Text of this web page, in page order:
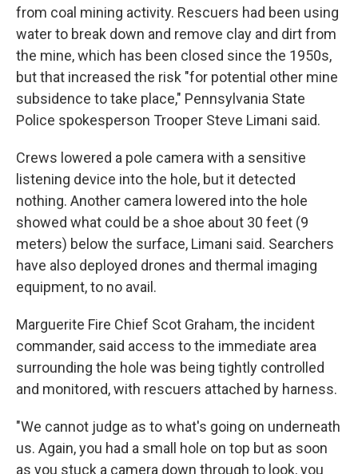
from coal mining activity. Rescuers had been using
water to break down and remove clay and dirt from
the mine, which has been closed since the 1950s,
but that increased the risk "for potential other mine
subsidence to take place," Pennsylvania State
Police spokesperson Trooper Steve Limani said.
Crews lowered a pole camera with a sensitive
listening device into the hole, but it detected
nothing. Another camera lowered into the hole
showed what could be a shoe about 30 feet (9
meters) below the surface, Limani said. Searchers
have also deployed drones and thermal imaging
equipment, to no avail.
Marguerite Fire Chief Scot Graham, the incident
commander, said access to the immediate area
surrounding the hole was being tightly controlled
and monitored, with rescuers attached by harness.
"We cannot judge as to what's going on underneath
us. Again, you had a small hole on top but as soon
as you stuck a camera down through to look, you